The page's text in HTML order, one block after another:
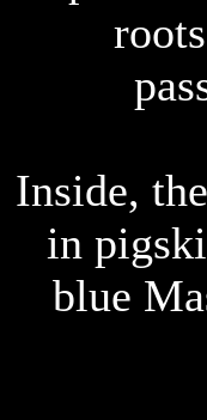
Inside,
in
blue